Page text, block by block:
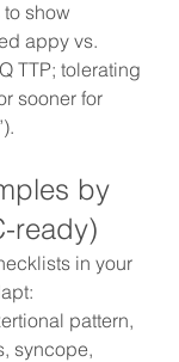
show
appy vs.
TTP; tolerating
sooner for
by
ready)
in your
pattern,
syncope,